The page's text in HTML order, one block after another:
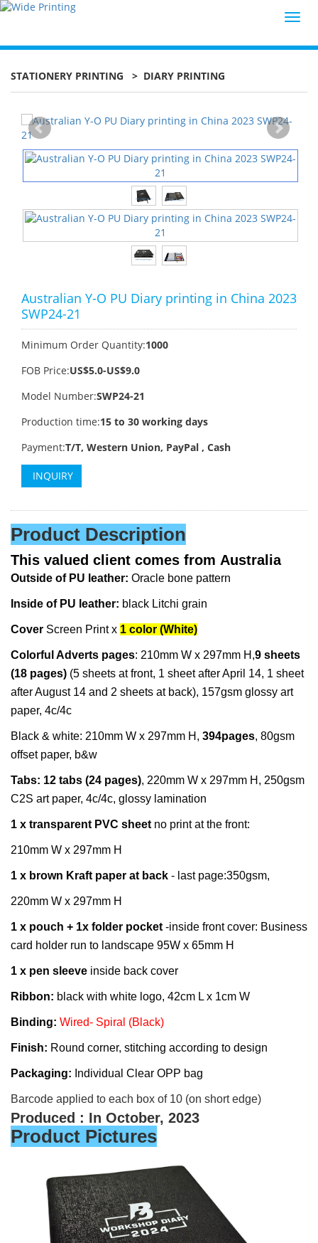
STATIONERY PRINTING > DIARY PRINTING
Australian Y-O PU Diary printing in China 2023
SWP24-21
Minimum Order Quantity:1000
FOB Price:US$5.0-US$9.0
Model Number:SWP24-21
Production time:15 to 30 working days
Payment:T/T, Western Union, PayPal , Cash
INQUIRY
Product Description
This valued client comes from Australia
Outside of PU leather: Oracle bone pattern
Inside of PU leather: black Litchi grain
Cover Screen Print x 1 color (White)
Colorful Adverts pages: 210mm W x 297mm H,9 sheets
(18 pages) (5 sheets at front, 1 sheet after April 14, 1 sheet
after August 14 and 2 sheets at back), 157gsm glossy art
paper, 4c/4c
Black & white: 210mm W x 297mm H, 394pages, 80gsm
offset paper, b&w
Tabs: 12 tabs (24 pages), 220mm W x 297mm H, 250gsm
C2S art paper, 4c/4c, glossy lamination
1 x transparent PVC sheet no print at the front:
210mm W x 297mm H
1 x brown Kraft paper at back - last page:350gsm,
220mm W x 297mm H
1 x pouch + 1x folder pocket -inside front cover: Business
card holder run to landscape 95W x 65mm H
1 x pen sleeve inside back cover
Ribbon: black with white logo, 42cm L x 1cm W
Binding: Wired- Spiral (Black)
Finish: Round corner, stitching according to design
Packaging: Individual Clear OPP bag
Barcode applied to each box of 10 (on short edge)
Produced : In October, 2023
Product Pictures